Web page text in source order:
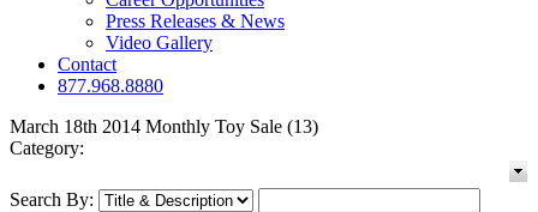
Press Releases & News
Video Gallery
Contact
877.968.8880
March 18th 2014 Monthly Toy Sale (13)
Category:
Search By: